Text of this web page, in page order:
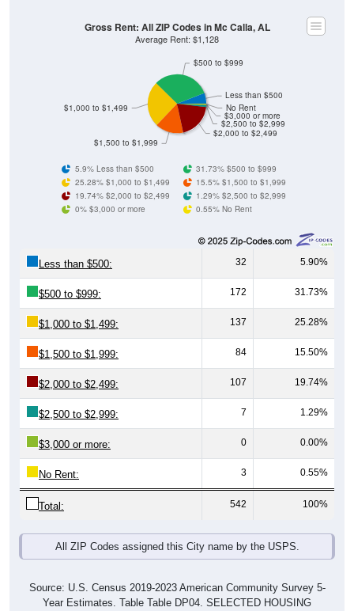
$2,000 to $2,499
$2,500 to $2,999
$3,000 or more
No Rent
$1,500 to $1,999
$1,000 to $1,499
$500 to $999
Less than $500
Gross Rent: All ZIP Codes in Mc Calla, AL
Average Rent: $1,128
5.9% Less than $500
31.73% $500 to $999
25.28% $1,000 to $1,499
15.5% $1,500 to $1,999
19.74% $2,000 to $2,499
1.29% $2,500 to $2,999
0% $3,000 or more
0.55% No Rent
Less than $500: 32 5.90%
$500 to $999: 172 31.73%
$1,000 to $1,499: 137 25.28%
$1,500 to $1,999: 84 15.50%
$2,000 to $2,499: 107 19.74%
$2,500 to $2,999: 7 1.29%
$3,000 or more: 0 0.00%
No Rent: 3 0.55%
Total: 542 100%
All ZIP Codes assigned this City name by the USPS.
Source: U.S. Census 2019-2023 American Community Survey 5-
Year Estimates. Table Table DP04. SELECTED HOUSING